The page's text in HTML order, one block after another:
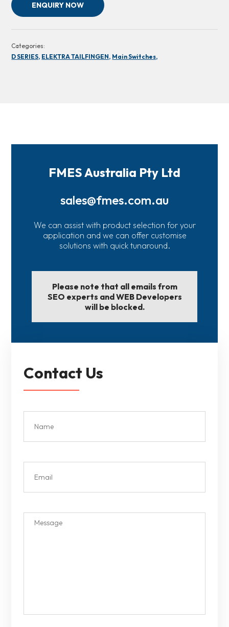
ENQUIRY NOW
Categories:
D SERIES, ELEKTRA TAILFINGEN, Main Switches,
FMES Australia Pty Ltd
sales@fmes.com.au
We can assist with product selection for your
application and we can offer customise
solutions with quick tunaround.
Please note that all emails from
SEO experts and WEB Developers
will be blocked.
Contact Us